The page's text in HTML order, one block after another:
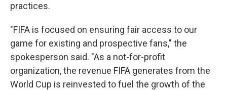
practices.
"FIFA is focused on ensuring fair access to our
game for existing and prospective fans," the
spokesperson said. "As a not-for-profit
organization, the revenue FIFA generates from the
World Cup is reinvested to fuel the growth of the